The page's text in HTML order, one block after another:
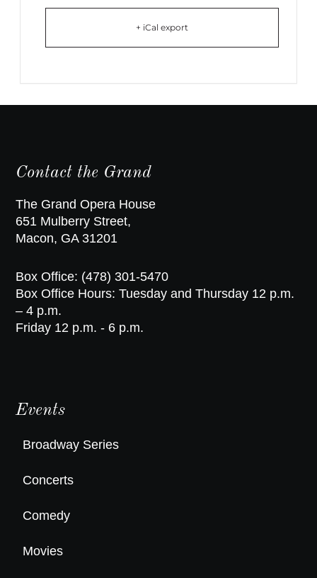
+ iCal export
Contact the Grand
The Grand Opera House
651 Mulberry Street,
Macon, GA 31201
Box Office: (478) 301-5470
Box Office Hours: Tuesday and Thursday 12 p.m.
– 4 p.m.
Friday 12 p.m. - 6 p.m.
Events
Broadway Series
Concerts
Comedy
Movies